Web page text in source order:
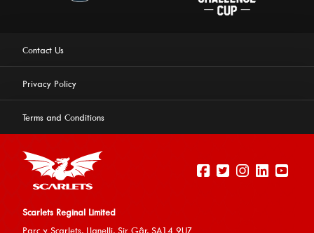
Contact Us
Privacy Policy
Terms and Conditions
Scarlets Reginal Limited
Parc y Scarlets, Llanelli, Sir Gâr, SA14 9UZ